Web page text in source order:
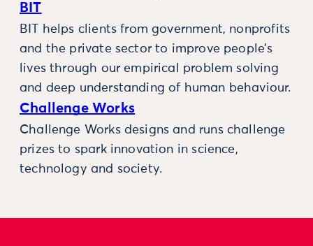
BIT
BIT helps clients from government, nonprofits
and the private sector to improve people’s
lives through our empirical problem solving
and deep understanding of human behaviour.
Challenge Works
Challenge Works designs and runs challenge
prizes to spark innovation in science,
technology and society.